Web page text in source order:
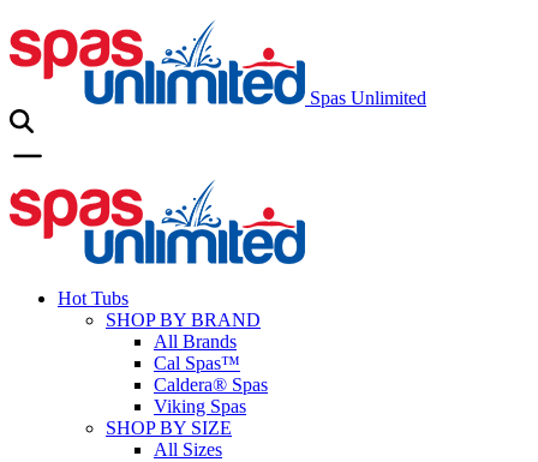
Spas Unlimited
Hot Tubs
SHOP BY BRAND
All Brands
Cal Spas™
Caldera® Spas
Viking Spas
SHOP BY SIZE
All Sizes